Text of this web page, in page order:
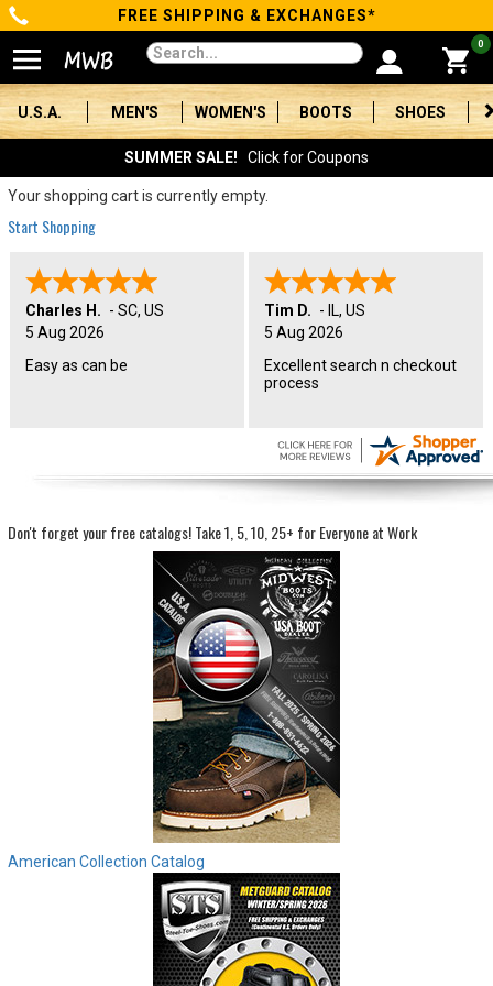
Categories
Men's
Women's
Boots
Shoes
Clothing/Accessories
Brands
Log In
FREE SHIPPING & EXCHANGES*
0
U.S.A. MEN'S WOMEN'S BOOTS SHOES
SUMMER SALE! Click for Coupons
Your shopping cart is currently empty.
Start Shopping
Charles H. - SC, US
5 Aug 2026
Easy as can be
Tim D. - IL, US
5 Aug 2026
Excellent search n checkout
process
Don't forget your free catalogs!Take 1, 5, 10, 25+ for Everyone at Work
American Collection Catalog